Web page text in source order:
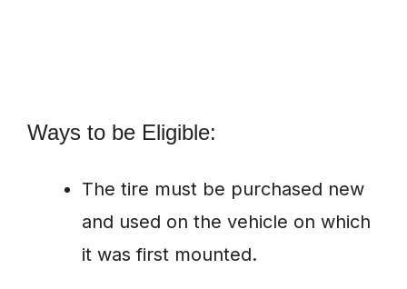
Ways to be Eligible:
The tire must be purchased new
and used on the vehicle on which
it was first mounted.